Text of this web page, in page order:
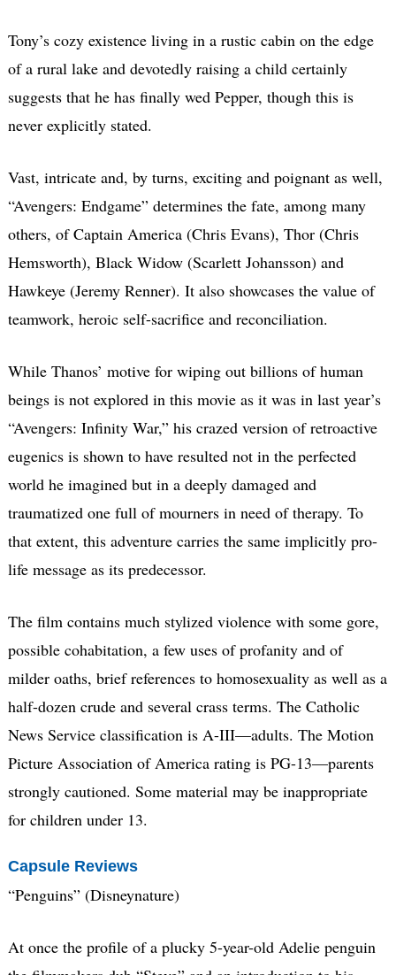
Tony’s cozy existence living in a rustic cabin on the edge
of a rural lake and devotedly raising a child certainly
suggests that he has finally wed Pepper, though this is
never explicitly stated.
Vast, intricate and, by turns, exciting and poignant as well,
“Avengers: Endgame” determines the fate, among many
others, of Captain America (Chris Evans), Thor (Chris
Hemsworth), Black Widow (Scarlett Johansson) and
Hawkeye (Jeremy Renner). It also showcases the value of
teamwork, heroic self-sacrifice and reconciliation.
While Thanos’ motive for wiping out billions of human
beings is not explored in this movie as it was in last year’s
“Avengers: Infinity War,” his crazed version of retroactive
eugenics is shown to have resulted not in the perfected
world he imagined but in a deeply damaged and
traumatized one full of mourners in need of therapy. To
that extent, this adventure carries the same implicitly pro-
life message as its predecessor.
The film contains much stylized violence with some gore,
possible cohabitation, a few uses of profanity and of
milder oaths, brief references to homosexuality as well as a
half-dozen crude and several crass terms. The Catholic
News Service classification is A-III—adults. The Motion
Picture Association of America rating is PG-13—parents
strongly cautioned. Some material may be inappropriate
for children under 13.
Capsule Reviews
“Penguins” (Disneynature)
At once the profile of a plucky 5-year-old Adelie penguin